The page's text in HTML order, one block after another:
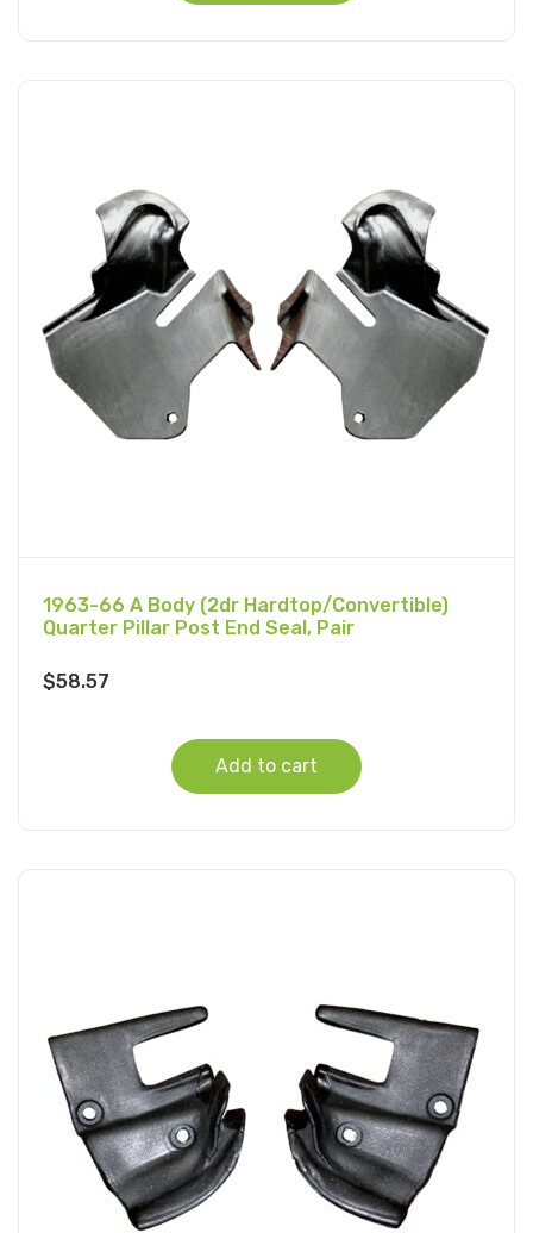
1963-66 A Body (2dr Hardtop/Convertible)
Quarter Pillar Post End Seal, Pair
$58.57
Add to cart